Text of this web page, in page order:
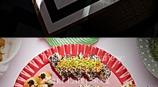
A Fusion of Japanese
Precision
and Latin Soul.